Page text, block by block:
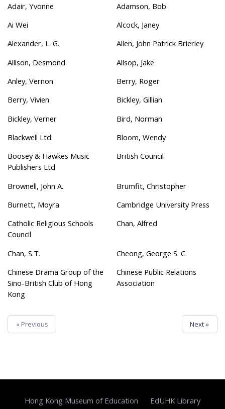
Adair, Yvonne
Adamson, Bob
Ai Wei
Alcock, Janey
Alexander, L. G.
Allen, John Patrick Brierley
Allison, Desmond
Allsop, Jake
Anley, Vernon
Berry, Roger
Berry, Vivien
Bickley, Gillian
Bickley, Verner
Bird, Norman
Blackwell Ltd.
Bloom, Wendy
Boosey & Hawkes Music
Publishers Ltd
British Council
Brownell, John A.
Brumfit, Christopher
Burnett, Moyra
Cambridge University Press
Catholic Religious Schools
Council
Chan, Alfred
Chan, S.T.
Cheong, George S. C.
Chinese Drama Group of the
Sino-British Club of Hong
Kong
Chinese Public Relations
Association
« Previous Next »
Hong Kong Museum of Education
EdUHK Library